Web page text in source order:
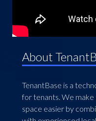
About
TenantBase is a
for tenants. We make
space easier by